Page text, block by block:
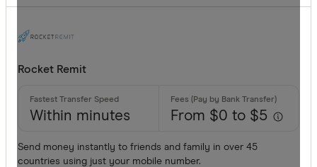
Rocket Remit
Within minutes From $0 to $5
Send money instantly to friends and family in over 45
countries using just your mobile number.